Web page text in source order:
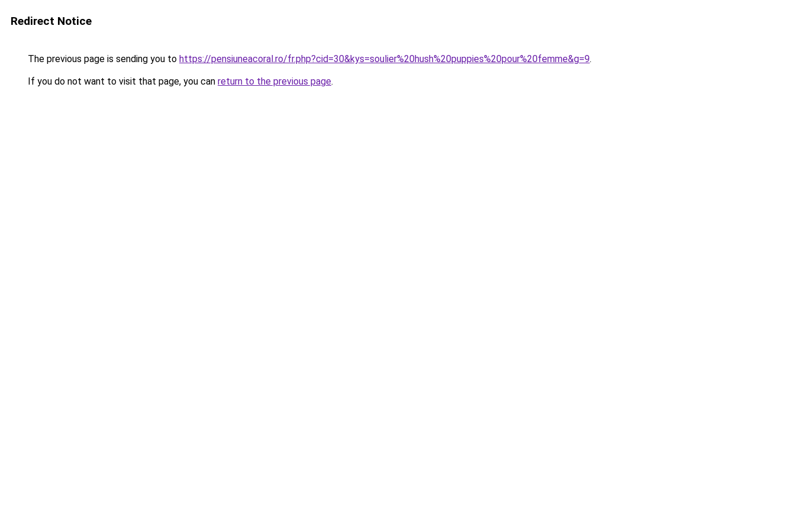
Redirect Notice
The previous page is sending you to https://pensiuneacoral.ro/fr.php?cid=30&kys=soulier%20hush%20puppies%20pour%20femme&g=9.
If you do not want to visit that page, you can return to the previous page.